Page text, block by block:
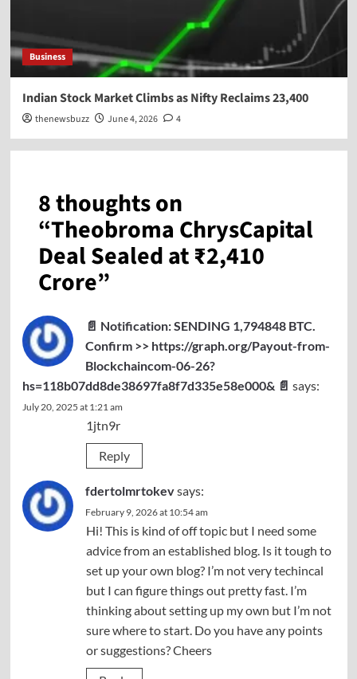
Business
Indian Stock Market Climbs as Nifty Reclaims 23,400
thenewsbuzz June 4, 2026 4
8 thoughts on
“Theobroma ChrysCapital
Deal Sealed at ₹2,410
Crore”
📄 Notification: SENDING 1,794848 BTC.
Confirm >> https://graph.org/Payout-from-
Blockchaincom-06-26?
hs=118b07dd8de38697fa8f7d335e58e000& 📄 says:
July 20, 2025 at 1:21 am
1jtn9r
Reply
fdertolmrtokevsays:
February 9, 2026 at 10:54 am
Hi! This is kind of off topic but I need some
advice from an established blog. Is it tough to
set up your own blog? I’m not very techincal
but I can figure things out pretty fast. I’m
thinking about setting up my own but I’m not
sure where to start. Do you have any points
or suggestions? Cheers